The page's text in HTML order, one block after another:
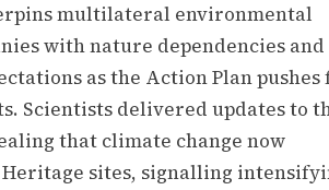
multilateral environmental
with nature dependencies and
as the Action Plan pushes
Scientists delivered updates to
that climate change now
sites, signalling